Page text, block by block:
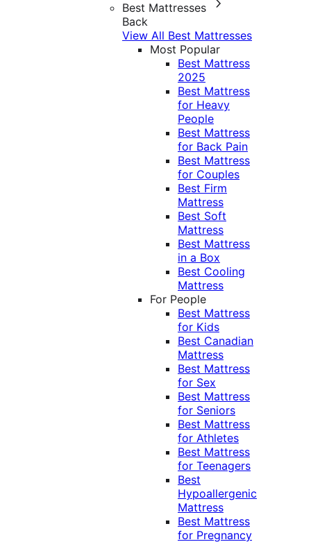
Best Mattresses
Back
View All Best Mattresses
Most Popular
Best Mattress
2025
Best Mattress
for Heavy
People
Best Mattress
for Back Pain
Best Mattress
for Couples
Best Firm
Mattress
Best Soft
Mattress
Best Mattress
in a Box
Best Cooling
Mattress
For People
Best Mattress
for Kids
Best Canadian
Mattress
Best Mattress
for Sex
Best Mattress
for Seniors
Best Mattress
for Athletes
Best Mattress
for Teenagers
Best
Hypoallergenic
Mattress
Best Mattress
for Pregnancy